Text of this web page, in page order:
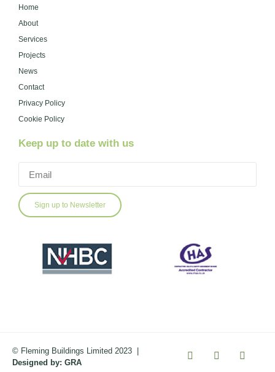
Home
About
Services
Projects
News
Contact
Privacy Policy
Cookie Policy
Keep up to date with us
Sign up to Newsletter
© Fleming Buildings Limited 2023
Designed by: GRA